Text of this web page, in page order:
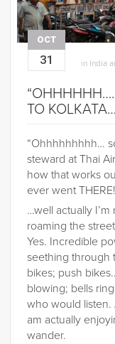
OCT
31 in India
TO
“Ohhhhhhhhh…
steward at Thai
how that works
ever went
…well actually
roaming the
Yes. Incredible
seething through
bikes; push
blowing; bells
who would listen.
am actually
wander.